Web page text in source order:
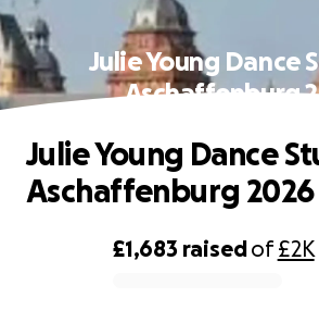
Julie Young Dance
Aschaffenburg
£1,683 raisedof£2K
Julie Young Dance
Aschaffenburg 2026